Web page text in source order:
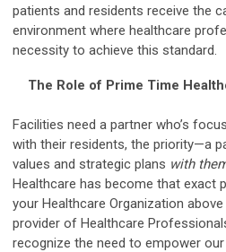
patients and residents receive the
environment where healthcare
necessity to achieve this standard.
The Role of Prime Time
Facilities need a partner who’s
with their residents, the priority—a
values and strategic plans with
Healthcare has become that exact
your Healthcare Organization
provider of Healthcare
recognize the need to empower